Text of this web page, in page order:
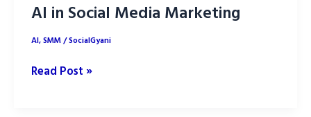
AI in Social Media Marketing
AI,SMM/SocialGyani
AI
Read Post »